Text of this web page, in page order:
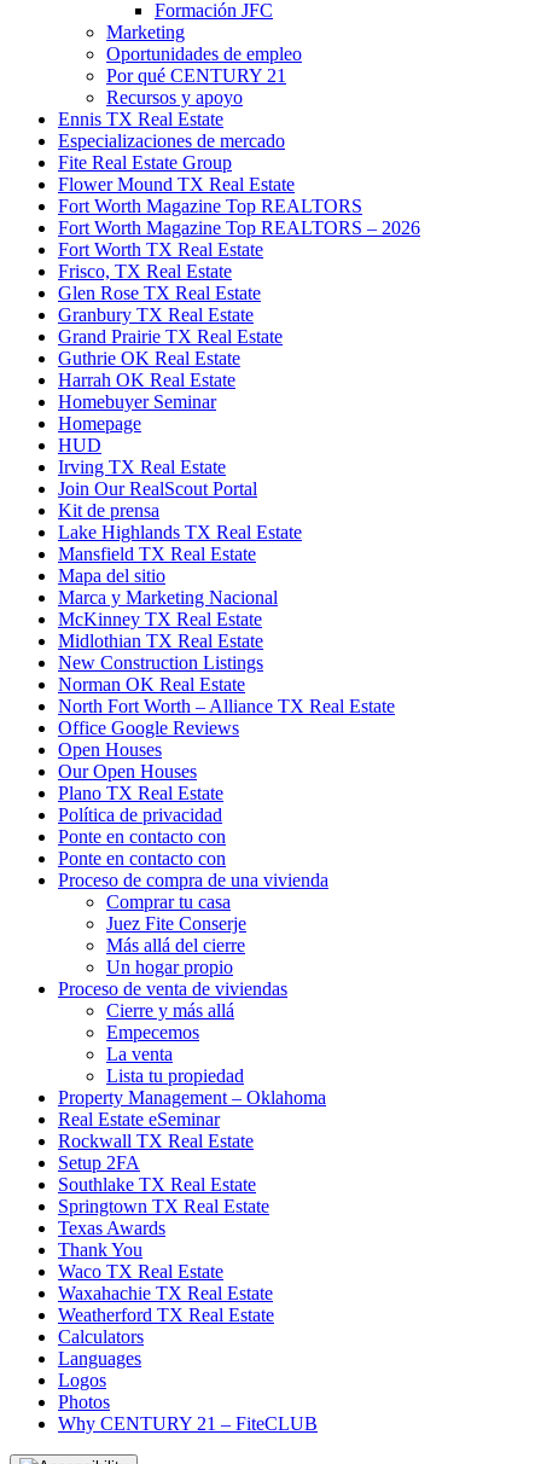
Formación JFC
Marketing
Oportunidades de empleo
Por qué CENTURY 21
Recursos y apoyo
Ennis TX Real Estate
Especializaciones de mercado
Fite Real Estate Group
Flower Mound TX Real Estate
Fort Worth Magazine Top REALTORS
Fort Worth Magazine Top REALTORS – 2026
Fort Worth TX Real Estate
Frisco, TX Real Estate
Glen Rose TX Real Estate
Granbury TX Real Estate
Grand Prairie TX Real Estate
Guthrie OK Real Estate
Harrah OK Real Estate
Homebuyer Seminar
Homepage
HUD
Irving TX Real Estate
Join Our RealScout Portal
Kit de prensa
Lake Highlands TX Real Estate
Mansfield TX Real Estate
Mapa del sitio
Marca y Marketing Nacional
McKinney TX Real Estate
Midlothian TX Real Estate
New Construction Listings
Norman OK Real Estate
North Fort Worth – Alliance TX Real Estate
Office Google Reviews
Open Houses
Our Open Houses
Plano TX Real Estate
Política de privacidad
Ponte en contacto con
Ponte en contacto con
Proceso de compra de una vivienda
Comprar tu casa
Juez Fite Conserje
Más allá del cierre
Un hogar propio
Proceso de venta de viviendas
Cierre y más allá
Empecemos
La venta
Lista tu propiedad
Property Management – Oklahoma
Real Estate eSeminar
Rockwall TX Real Estate
Setup 2FA
Southlake TX Real Estate
Springtown TX Real Estate
Texas Awards
Thank You
Waco TX Real Estate
Waxahachie TX Real Estate
Weatherford TX Real Estate
Calculators
Languages
Logos
Photos
Why CENTURY 21 – FiteCLUB